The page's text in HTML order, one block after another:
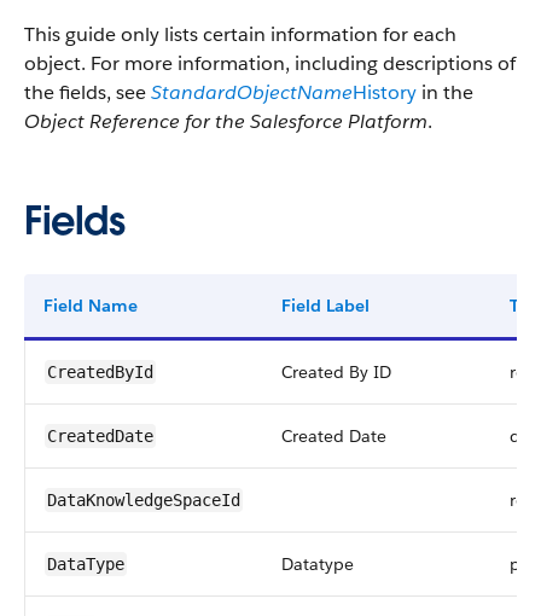
This guide only lists certain information for each
object. For more information, including descriptions of
the fields, seeStandardObjectNameHistory in the
Object Reference for the Salesforce Platform.
Fields
Field Name Field Label
CreatedById Created By ID
CreatedDate Created Date
DataKnowledgeSpaceId
DataType Datatype